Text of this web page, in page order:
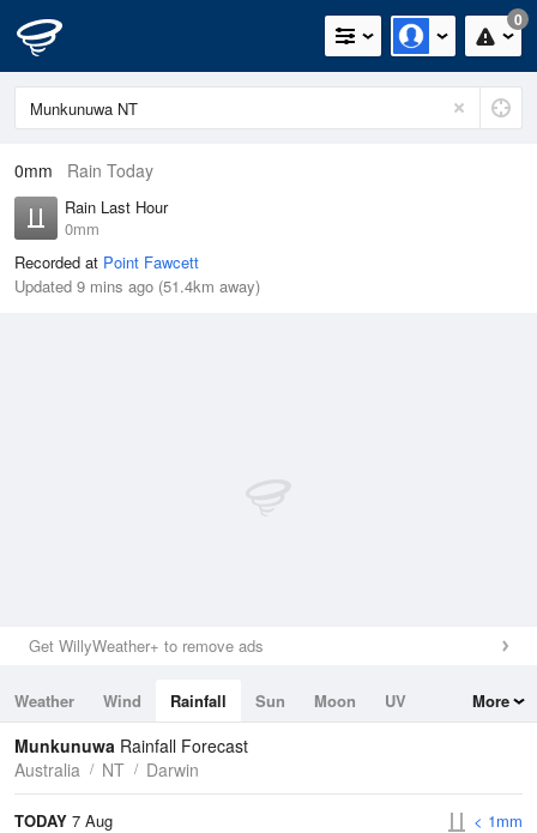
0
0mm Rain Today
Rain Last Hour
0mm
Recorded at Point Fawcett
Updated 9 mins ago (51.4km away)
Get WillyWeather+ to remove ads
Weather Wind Rainfall Sun Moon
UV
Tides
Swell
More
Munkunuwa Rainfall Forecast
Australia
NT Darwin
TODAY 7 Aug
< 1mm